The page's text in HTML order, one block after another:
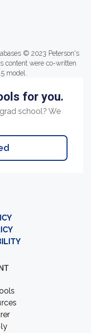
© 2023 Peterson's
content were co-written
model.
for you.
school? We